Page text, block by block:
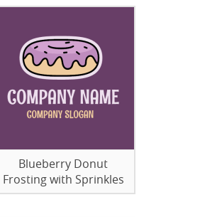
Blueberry Donut
Frosting with Sprinkles